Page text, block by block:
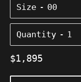
Size
Quantity
Regular
$1,895